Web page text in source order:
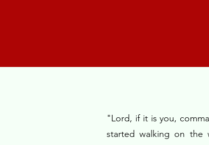
"Lord, if it is you,
started walking on the